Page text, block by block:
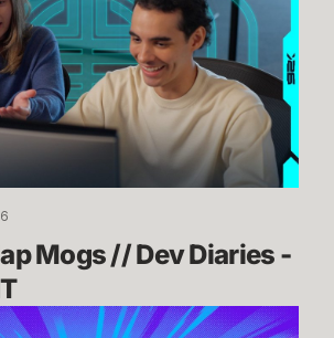
Mogs // Dev Diaries -